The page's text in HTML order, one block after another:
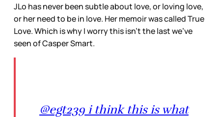
JLo has never been subtle about love, or loving love,
or her need to be in love. Her memoir was called True
Love. Which is why I worry this isn’t the last we’ve
seen of Casper Smart.
@egt239 i think this is what